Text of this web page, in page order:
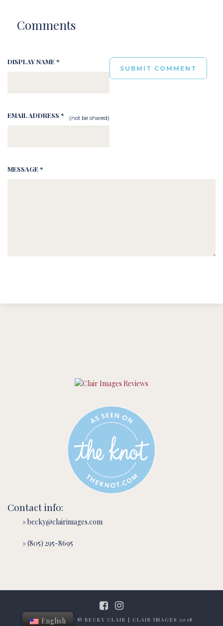
Comments
DISPLAY NAME *
EMAIL ADDRESS * (not be shared)
MESSAGE *
Contact info:
» becky@clairimages.com
» (805) 295-8695
ALL CONTENT © BECKY CLAIR | CLAIR IMAGES 2018
English